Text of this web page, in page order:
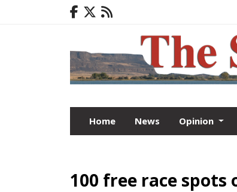
Home News Opinion
100 free race spots